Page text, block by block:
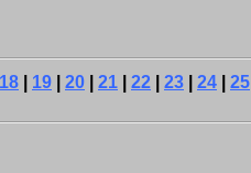
18 19 20 21 22 23 24 25